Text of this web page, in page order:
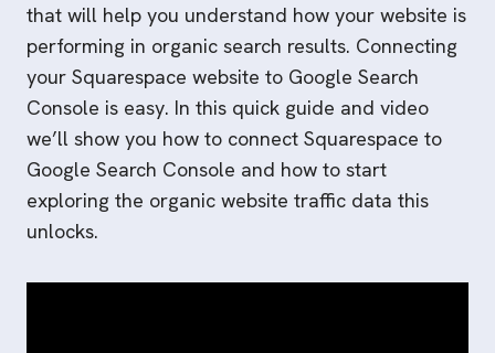
that will help you understand how your website is
performing in organic search results. Connecting
your Squarespace website to Google Search
Console is easy. In this quick guide and video
we’ll show you how to connect Squarespace to
Google Search Console and how to start
exploring the organic website traffic data this
unlocks.